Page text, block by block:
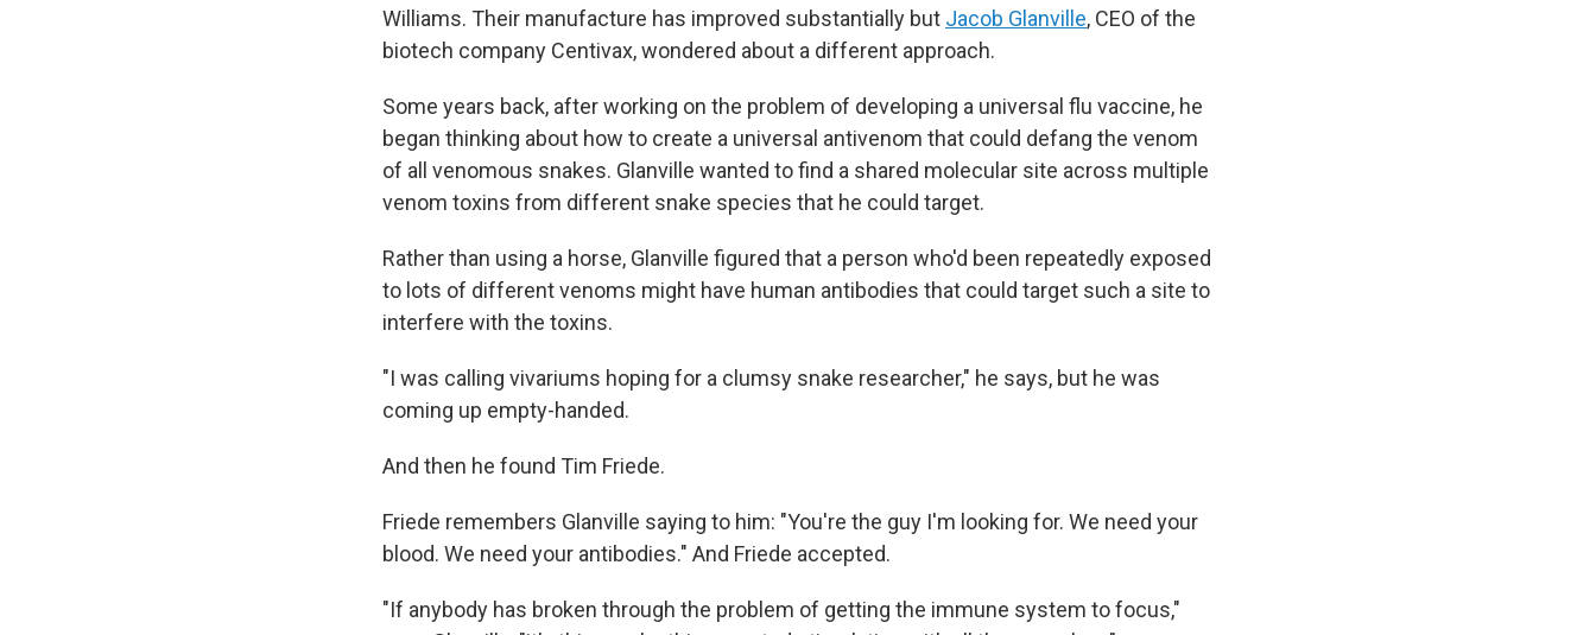
Williams. Their manufacture has improved substantially but Jacob Glanville, CEO of the
biotech company Centivax, wondered about a different approach.
Some years back, after working on the problem of developing a universal flu vaccine, he
began thinking about how to create a universal antivenom that could defang the venom
of all venomous snakes. Glanville wanted to find a shared molecular site across multiple
venom toxins from different snake species that he could target.
Rather than using a horse, Glanville figured that a person who'd been repeatedly exposed
to lots of different venoms might have human antibodies that could target such a site to
interfere with the toxins.
"I was calling vivariums hoping for a clumsy snake researcher," he says, but he was
coming up empty-handed.
And then he found Tim Friede.
Friede remembers Glanville saying to him: "You're the guy I'm looking for. We need your
blood. We need your antibodies." And Friede accepted.
"If anybody has broken through the problem of getting the immune system to focus,"